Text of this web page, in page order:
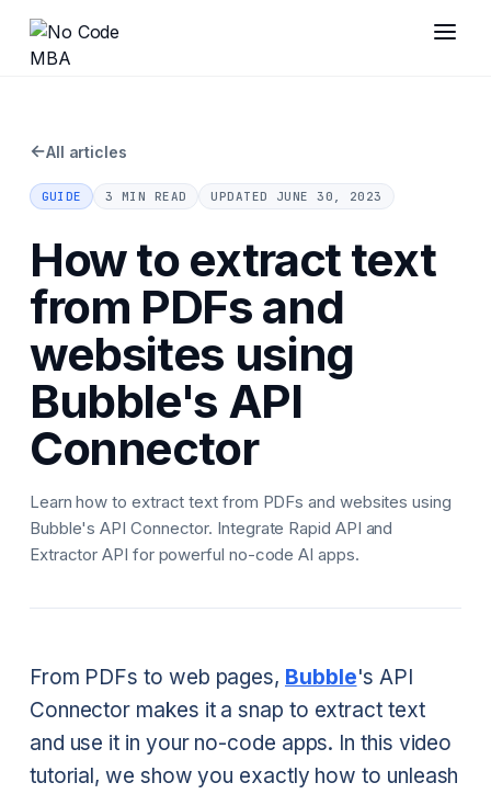
←All articles
GUIDE 3 MIN READ UPDATED JUNE 30, 2023
How to extract text
from PDFs and
websites using
Bubble's API
Connector
Learn how to extract text from PDFs and websites using
Bubble's API Connector. Integrate Rapid API and
Extractor API for powerful no-code AI apps.
From PDFs to web pages, Bubble's API
Connector makes it a snap to extract text
and use it in your no-code apps. In this video
tutorial, we show you exactly how to unleash